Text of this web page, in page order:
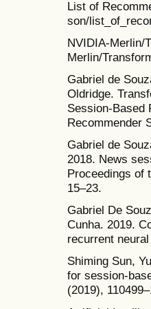
List of
son/
NVIDIA-Merlin/
Merlin/
Gabriel de
Oldridge.
Session-Based
Recommender
Gabriel de
2018. News
Proceedings of
15–23.
Gabriel De
Cunha. 2019.
recurrent
Shiming Sun,
for session-
(2019),